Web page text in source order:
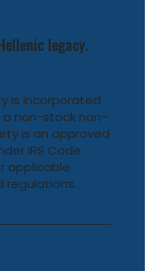
legacy.
is incorporated
a non-stock non-
is an approved
IRS Code
applicable
regulations.